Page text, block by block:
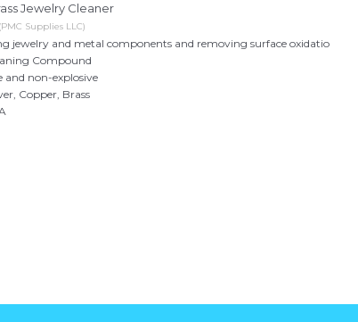
Jewelry Cleaner
Supplies LLC)
jewelry and metal components and removing surface oxidatio
Compound
non-explosive
Copper, Brass